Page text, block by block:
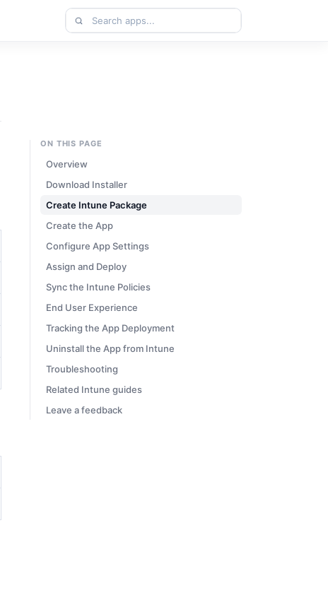
Search
apps
ON THIS PAGE
Overview
Download Installer
Create Intune Package
Create the App
Configure App Settings
Assign and Deploy
Sync the Intune Policies
End User Experience
Tracking the App Deployment
Uninstall the App from Intune
Troubleshooting
Related Intune guides
Leave a feedback